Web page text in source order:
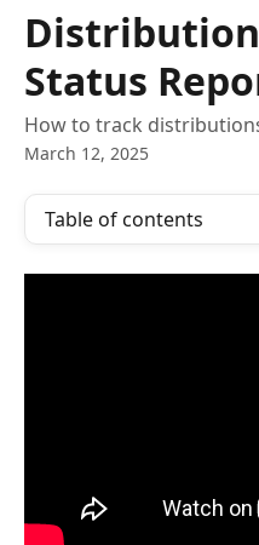
Status
How to track
March 12, 2025
Table of contents